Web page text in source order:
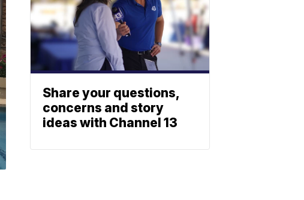
Share your questions,
concerns and story
ideas with Channel 13